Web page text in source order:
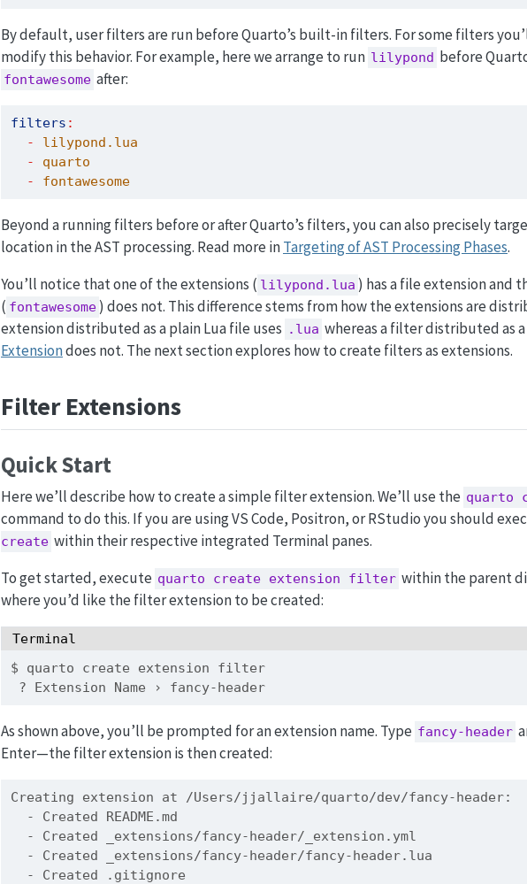
By default, user filters are run before Quarto’s built-in filters. For some filters
modify this behavior. For example, here we arrange to run lilypond before
fontawesome after:
filters :
-
lilypond.lua
-
quarto
-
fontawesome
Beyond a running filters before or after Quarto’s filters, you can also precisely
location in the AST processing. Read more inTargeting of AST Processing Phases.
You’ll notice that one of the extensions ( lilypond.lua ) has a file extension and
( fontawesome ) does not. This difference stems from how the extensions are
extension distributed as a plain Lua file uses .lua whereas a filter distributed as a
Extensiondoes not. The next section explores how to create filters as extensions.
Filter Extensions
Quick Start
Here we’ll describe how to create a simple filter extension. We’ll use the quarto
command to do this. If you are using VS Code, Positron, or RStudio you should
create within their respective integrated Terminal panes.
To get started, execute quarto create extension filter within the parent
where you’d like the filter extension to be created:
Terminal
$ quarto create extension filter
? Extension Name › fancy-header
As shown above, you’ll be prompted for an extension name. Type fancy-header
Enter—the filter extension is then created:
Creating extension at /Users/jjallaire/quarto/dev/fancy-header:
-
Created README.md
-
Created _extensions/fancy-header/_extension.yml
-
Created _extensions/fancy-header/fancy-header.lua
-
Created .gitignore